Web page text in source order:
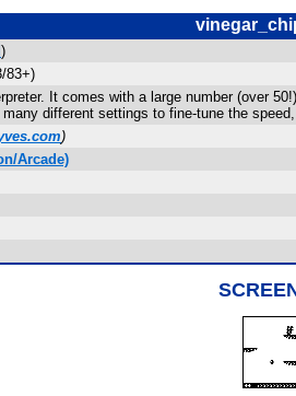
)
83+)
It comes with a large number (over
different settings to fine-tune the
)
Arcade)